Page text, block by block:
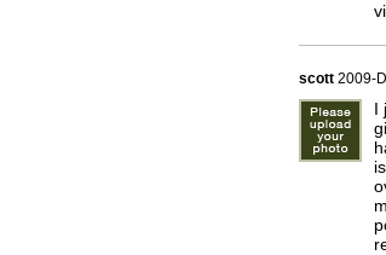
scott 2009-
I